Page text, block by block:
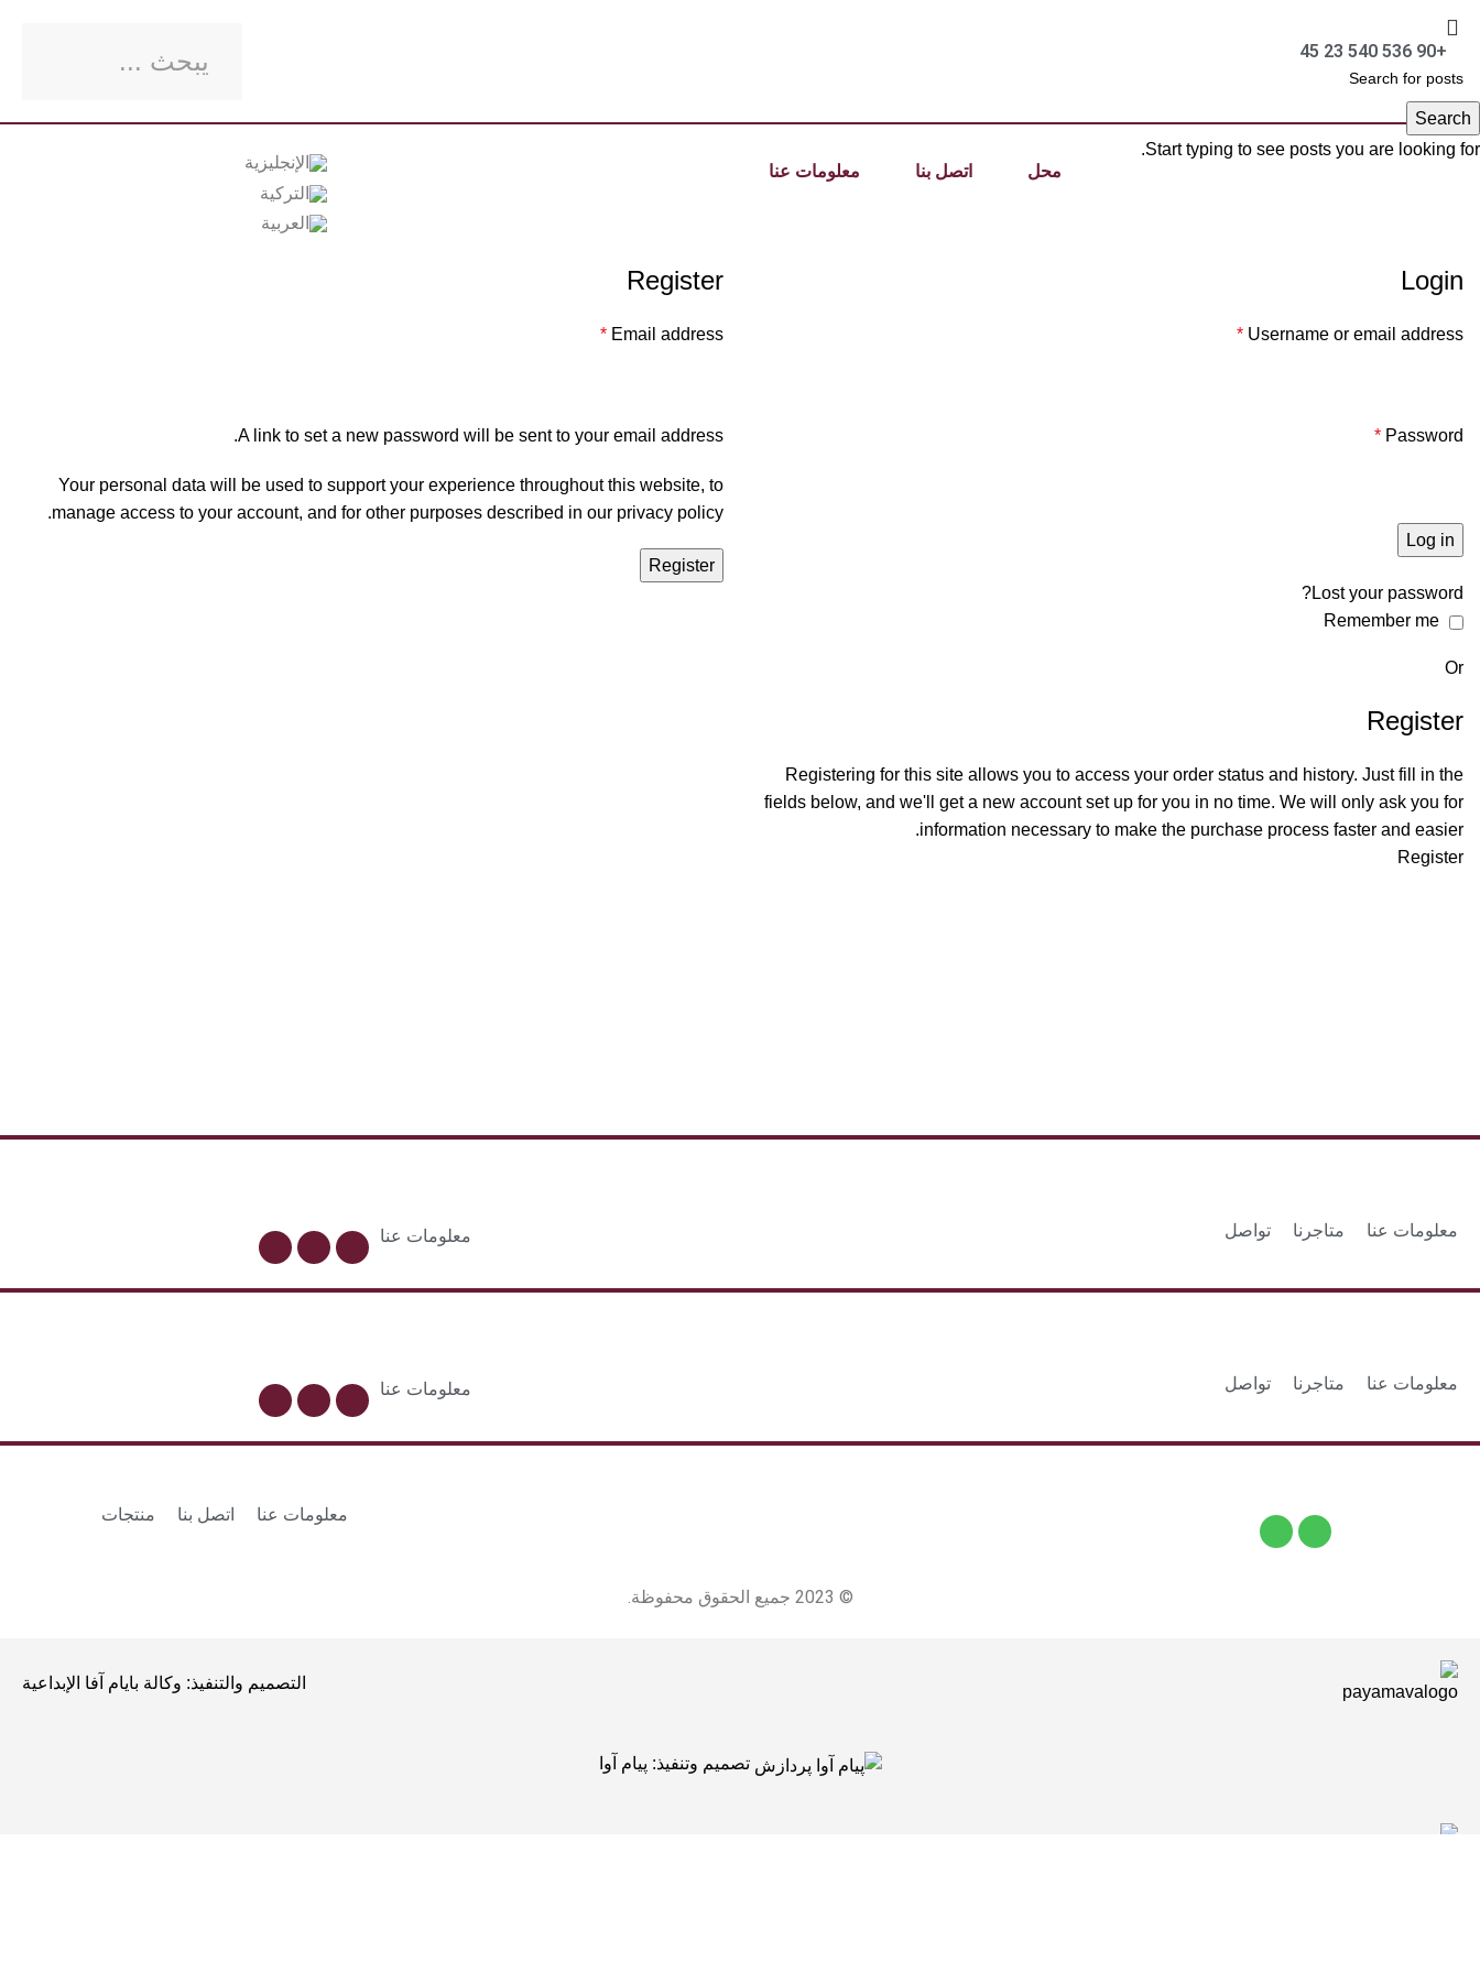
+90 536 540 23 45
محل اتصل بنا معلومات عنا
Login
Username or email address
*
Password
*
Log in
Lost your password?
Remember me
Register
Email address
*
A link to set a new password will be sent to your email address.
Your personal data will be used to support your experience throughout this website, to
manage access to your account, and for other purposes described in our privacy policy
.
Register
Or
Register
Registering for this site allows you to access your order status and history. Just fill in the
fields below, and we'll get a new account set up for you in no time. We will only ask you for
information necessary to make the purchase process faster and easier.
Register
معلومات عنا متاجرنا تواصل معلومات عنا
معلومات عنا متاجرنا تواصل معلومات عنا
معلومات عنا اتصل بنا منتجات
© 2023 جميع الحقوق محفوظة.
التصميم والتنفيذ: وكالة بايام آفا الإبداعية
تصميم وتنفيذ: پیام آوا
Search
Start typing to see posts you are looking for.